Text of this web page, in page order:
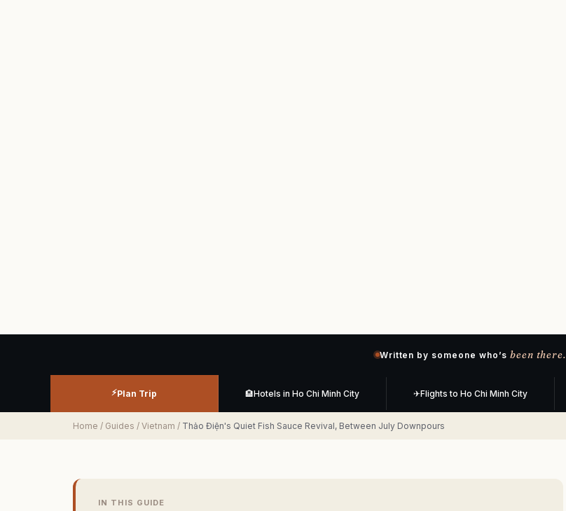
Written by someone who’s been there.
⚡Plan Trip 🏨Hotels in Ho Chi Minh City ✈Flights to Ho Chi Minh City
Home / Guides / Vietnam / Thảo Điện's Quiet Fish Sauce Revival, Between July Downpours
IN THIS GUIDE